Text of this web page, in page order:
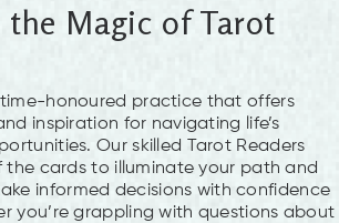
the Magic of Tarot
honoured practice that offers
inspiration for navigating life’s
Our skilled Tarot Readers
the cards to illuminate your path and
informed decisions with confidence
you’re grappling with questions about